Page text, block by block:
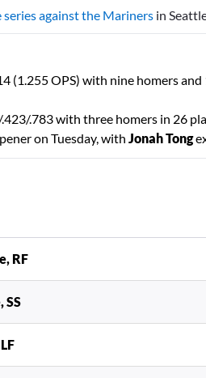
series against the Mariners in
(1.255 OPS) with nine homers
.783 with three homers in 26
on Tuesday, with Jonah Tong
RF
SS